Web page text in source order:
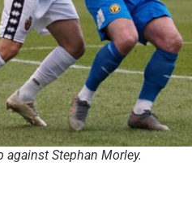
against Stephan Morley.